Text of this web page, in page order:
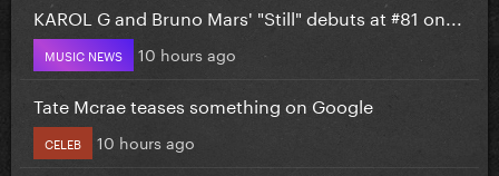
KAROL G and Bruno Mars' "Still" debuts at #81 on...
MUSIC NEWS 10 hours ago
Tate Mcrae teases something on Google
CELEB 10 hours ago